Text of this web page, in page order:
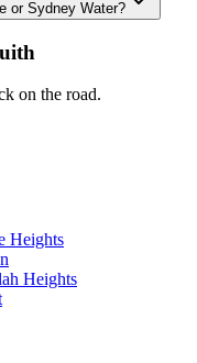
or Sydney Water?
on the road.
Heights
Heights